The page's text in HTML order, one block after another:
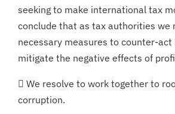
seeking to make international tax
conclude that as tax authorities we
necessary measures to counter-act
mitigate the negative effects of
 We resolve to work together to
corruption.